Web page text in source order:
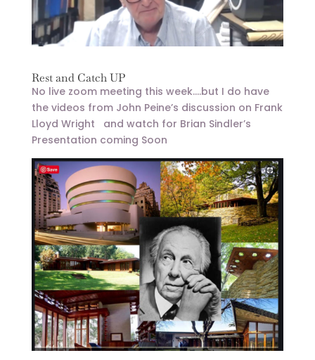
Rest and Catch UP
No live zoom meeting this week….but I do have
the videos from John Peine’s discussion on Frank
Lloyd Wright and watch for Brian Sindler’s
Presentation coming Soon